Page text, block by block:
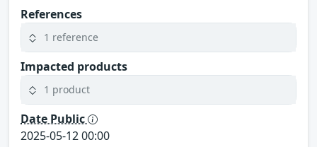
References
1 reference
Impacted products
1 product
Date Public
2025-05-12 00:00